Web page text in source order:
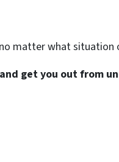
matter what
get you out from